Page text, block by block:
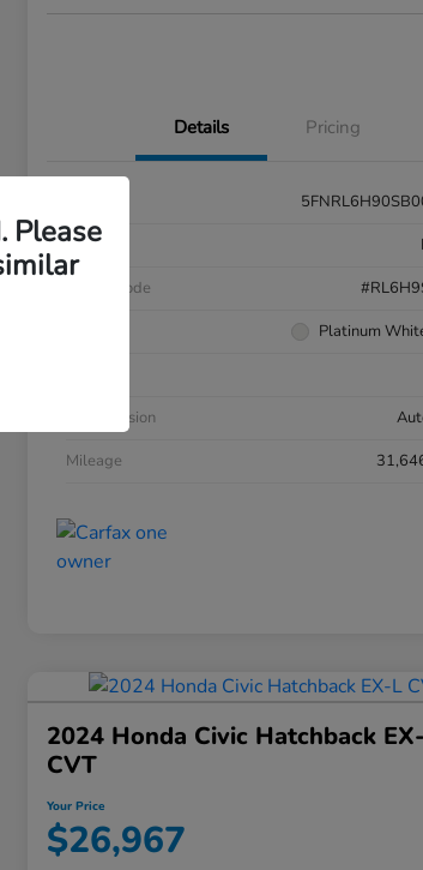
Details Pricing
Stock #
Model Code
Platinum
Transmission
Mileage
2024 Honda Civic Hatchback
CVT
Your Price
$26,967
Please